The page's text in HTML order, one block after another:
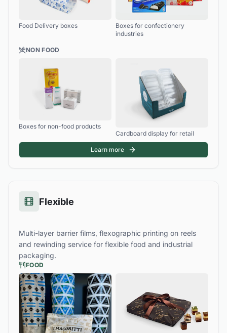
Food Delivery boxes
Boxes for confectionery
industries
NON FOOD
Boxes for non-food products
Cardboard display for retail
Learn more
Flexible
Multi-layer barrier films, flexographic printing on reels
and rewinding service for flexible food and industrial
packaging.
FOOD